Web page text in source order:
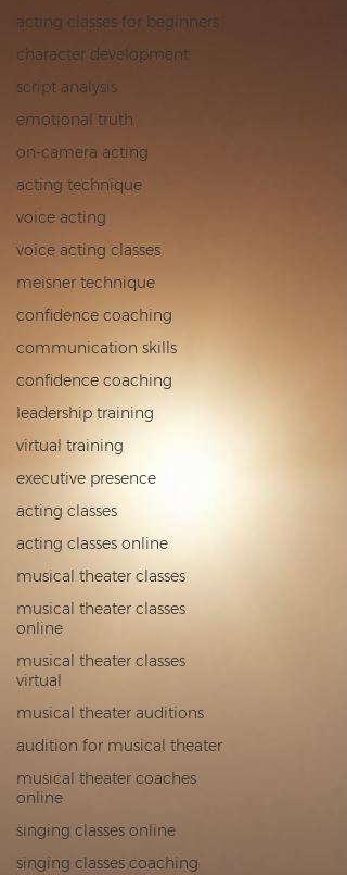
acting classes for beginners
character development
script analysis
emotional truth
on‑camera acting
acting technique
voice acting
voice acting classes
meisner technique
confidence coaching
communication skills
confidence coaching
leadership training
virtual training
executive presence
acting classes
acting classes online
musical theater classes
musical theater classes
online
musical theater classes
virtual
musical theater auditions
audition for musical theater
musical theater coaches
online
singing classes online
singing classes coaching